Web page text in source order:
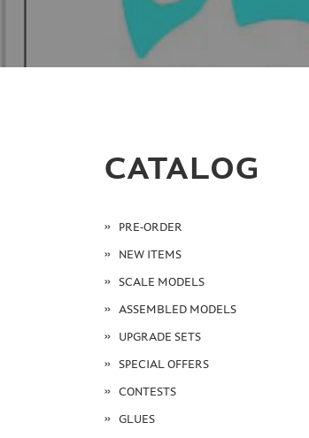
Forgot your password?
CATALOG
PRE-ORDER
NEW ITEMS
SCALE MODELS
ASSEMBLED MODELS
UPGRADE SETS
SPECIAL OFFERS
CONTESTS
GLUES